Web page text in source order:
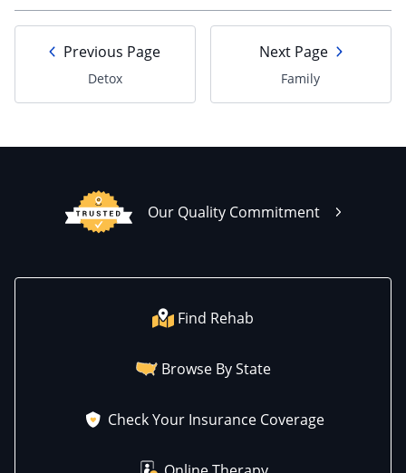
Previous Page
Detox
Next Page
Family
Our Quality Commitment
Find Rehab
Browse By State
Check Your Insurance Coverage